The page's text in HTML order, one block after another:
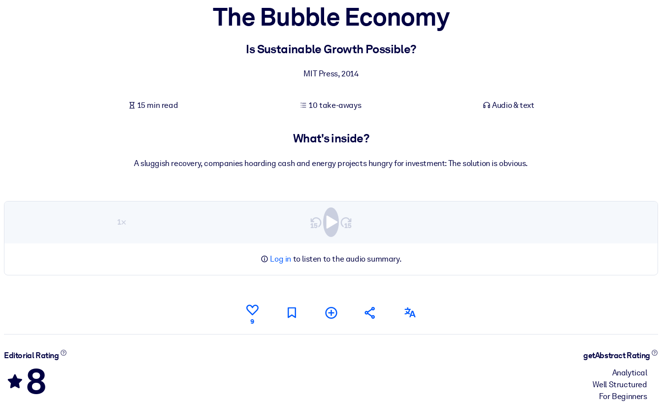
Fuel your AI systems with reliable, structured knowledge to improve outputs.
The Bubble Economy
Is Sustainable Growth Possible?
MIT Press,2014
15 min read 10 take-aways Audio & text
What's inside?
A sluggish recovery, companies hoarding cash and energy projects hungry for investment: The solution is obvious.
1×
Log in to listen to the audio summary.
9
Editorial Rating
8
getAbstract Rating
Analytical
Well Structured
For Beginners